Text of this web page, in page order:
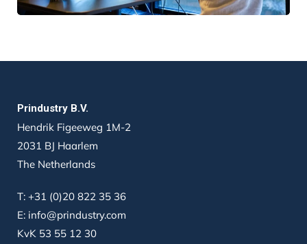
Prindustry B.V.
Hendrik Figeeweg 1M-2
2031 BJ Haarlem
The Netherlands
T: +31 (0)20 822 35 36
E: info@prindustry.com
KvK 53 55 12 30